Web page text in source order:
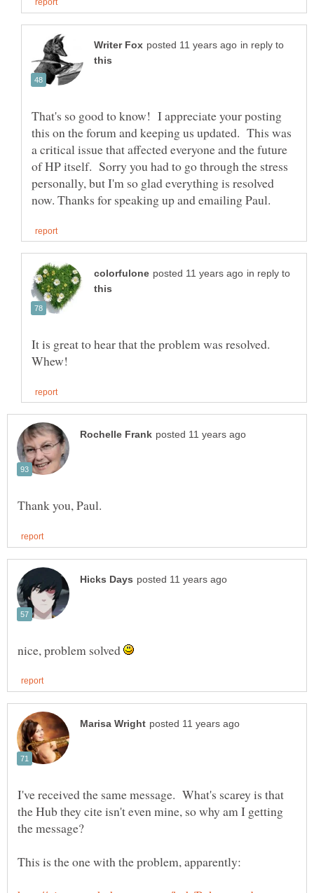
in reply to
That's so good to know! I appreciate your posting
this on the forum and keeping us updated. This was
a critical issue that affected everyone and the future
of HP itself. Sorry you had to go through the stress
personally, but I'm so glad everything is resolved
in reply to
It is great to hear that the problem was resolved.
nice, problem solved
I've received the same message. What's scarey is that
the Hub they cite isn't even mine, so why am I getting